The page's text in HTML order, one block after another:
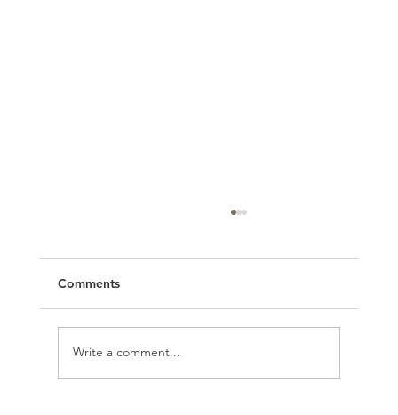
Comments
Write a comment...